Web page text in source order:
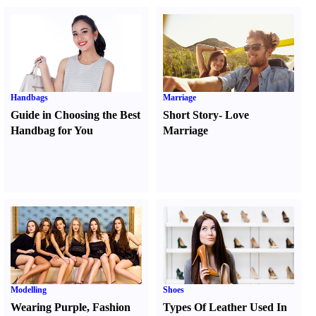
Handbags
Guide in Choosing the Best
Handbag for You
Marriage
Short Story-Love
Marriage
Modelling
Wearing Purple, Fashion
Shoes
Types Of Leather Used In